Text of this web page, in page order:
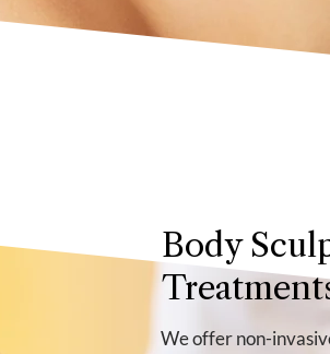
Body
We offer non-